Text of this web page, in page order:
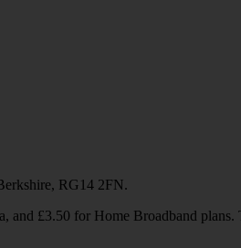
RG14 2FN.
£3.50 for Home Broadband plans.